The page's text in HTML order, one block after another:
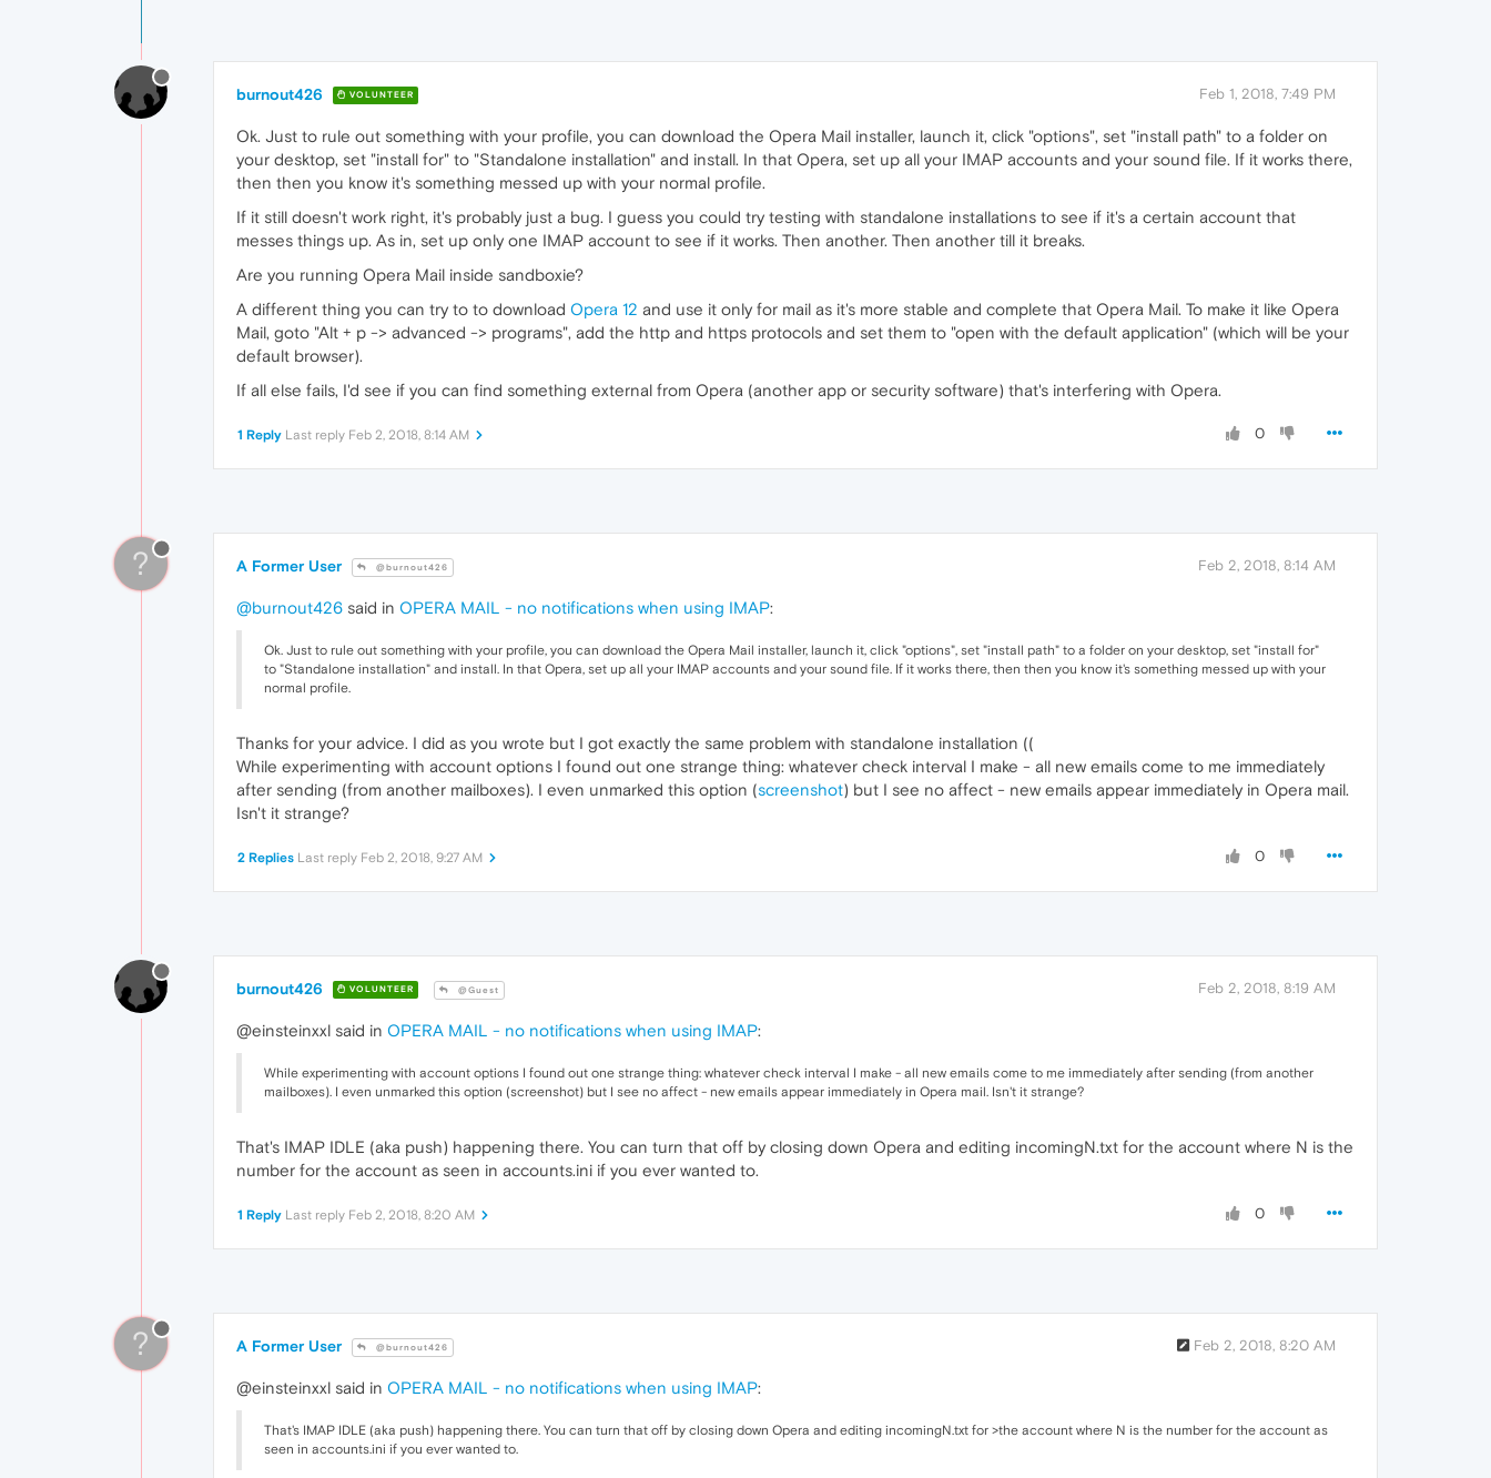
burnout426 VOLUNTEER Feb 1, 2018, 7:49 PM
Ok. Just to rule out something with your profile, you can download the Opera Mail installer, launch it, click "options", set "install path" to a folder on
your desktop, set "install for" to "Standalone installation" and install. In that Opera, set up all your IMAP accounts and your sound file. If it works there,
then then you know it's something messed up with your normal profile.
If it still doesn't work right, it's probably just a bug. I guess you could try testing with standalone installations to see if it's a certain account that
messes things up. As in, set up only one IMAP account to see if it works. Then another. Then another till it breaks.
Are you running Opera Mail inside sandboxie?
A different thing you can try to to download Opera 12 and use it only for mail as it's more stable and complete that Opera Mail. To make it like Opera
Mail, goto "Alt + p -> advanced -> programs", add the http and https protocols and set them to "open with the default application" (which will be your
default browser).
If all else fails, I'd see if you can find something external from Opera (another app or security software) that's interfering with Opera.
0
1 Reply Last reply Feb 2, 2018, 8:14 AM
? A Former User @burnout426 Feb 2, 2018, 8:14 AM
@burnout426 said in OPERA MAIL - no notifications when using IMAP:
Ok. Just to rule out something with your profile, you can download the Opera Mail installer, launch it, click "options", set "install path" to a folder on your desktop, set "install for"
to "Standalone installation" and install. In that Opera, set up all your IMAP accounts and your sound file. If it works there, then then you know it's something messed up with your
normal profile.
Thanks for your advice. I did as you wrote but I got exactly the same problem with standalone installation ((
While experimenting with account options I found out one strange thing: whatever check interval I make - all new emails come to me immediately
after sending (from another mailboxes). I even unmarked this option (screenshot) but I see no affect - new emails appear immediately in Opera mail.
Isn't it strange?
0
2 Replies Last reply Feb 2, 2018, 9:27 AM
burnout426 VOLUNTEER @Guest Feb 2, 2018, 8:19 AM
@einsteinxxl said in OPERA MAIL - no notifications when using IMAP:
While experimenting with account options I found out one strange thing: whatever check interval I make - all new emails come to me immediately after sending (from another
mailboxes). I even unmarked this option (screenshot) but I see no affect - new emails appear immediately in Opera mail. Isn't it strange?
That's IMAP IDLE (aka push) happening there. You can turn that off by closing down Opera and editing incomingN.txt for the account where N is the
number for the account as seen in accounts.ini if you ever wanted to.
0
1 Reply Last reply Feb 2, 2018, 8:20 AM
? A Former User @burnout426 Feb 2, 2018, 8:20 AM
@einsteinxxl said in OPERA MAIL - no notifications when using IMAP:
That's IMAP IDLE (aka push) happening there. You can turn that off by closing down Opera and editing incomingN.txt for >the account where N is the number for the account as
seen in accounts.ini if you ever wanted to.